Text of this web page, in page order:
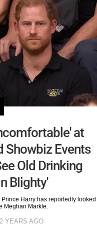
at
Showbiz Events
Old Drinking
Blighty'
Harry has reportedly looked
Meghan Markle.
2 YEARS AGO